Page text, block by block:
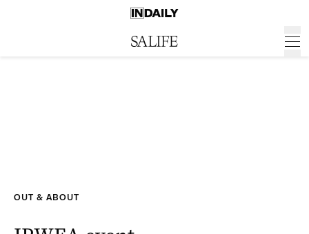
OUT & ABOUT